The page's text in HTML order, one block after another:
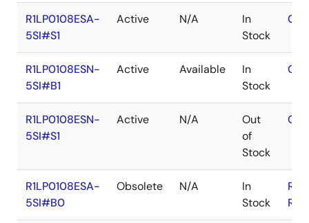
R1LP0108ESA-
5SI#S1
Active N/A
In
Stock
R1LP0108ESN-
5SI#B1
Active Available
In
Stock
R1LP0108ESN-
5SI#S1
Active N/A
Out
of
Stock
R1LP0108ESA-
5SI#B0
Obsolete N/A
In
Stock